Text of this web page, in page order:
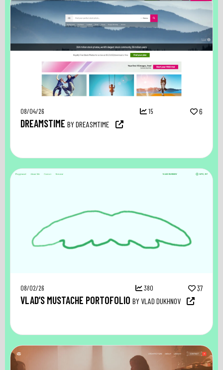
08/04/26 15 6
DREAMSTIME BY DREASMTIME
08/02/26 380 37
VLAD’S MUSTACHE PORTOFOLIO BY VLAD DUKHNOV